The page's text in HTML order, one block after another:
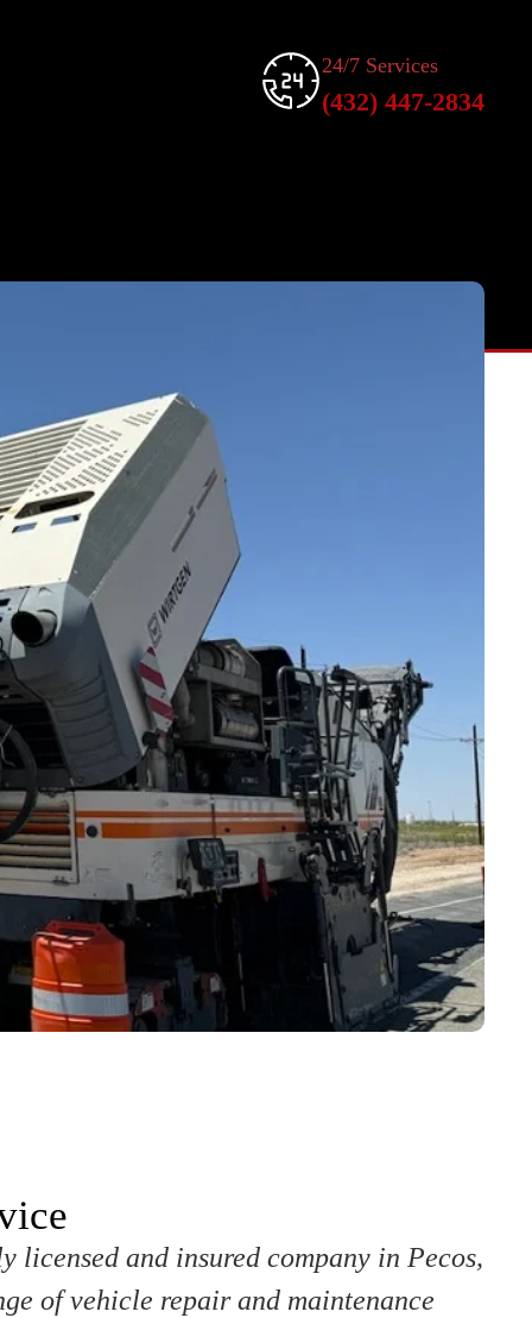
24/7 Services
(432) 447-2834
and insured company in Pecos,
of vehicle repair and maintenance